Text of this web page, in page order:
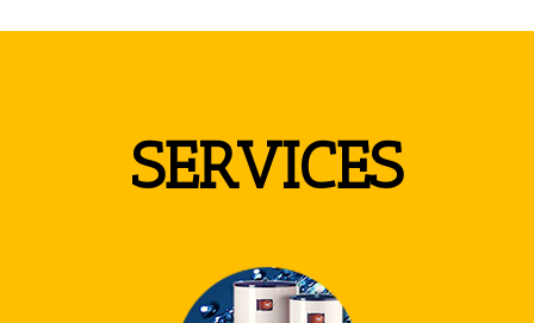
SERVICES